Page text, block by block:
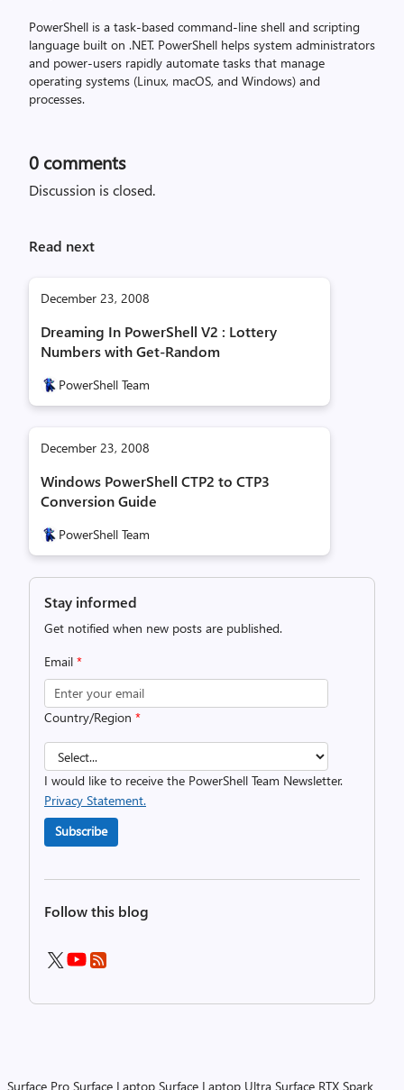
PowerShell is a task-based command-line shell and scripting
language built on .NET. PowerShell helps system administrators
and power-users rapidly automate tasks that manage
operating systems (Linux, macOS, and Windows) and
processes.
0 comments
Discussion is closed.
Read next
December 23, 2008
Dreaming In PowerShell V2 : Lottery
Numbers with Get-Random
PowerShell Team
December 23, 2008
Windows PowerShell CTP2 to CTP3
Conversion Guide
PowerShell Team
Stay informed
Get notified when new posts are published.
Email *
Country/Region *
I would like to receive the PowerShell Team Newsletter.
Privacy Statement.
Subscribe
Follow this blog
Surface Pro Surface Laptop Surface Laptop Ultra Surface RTX Spark